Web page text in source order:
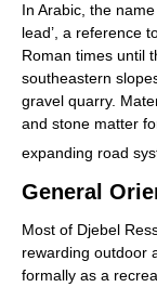
In Arabic, the
lead’, a reference
Roman times until
southeastern
gravel quarry.
and stone matter
expanding road
General
Most of Djebel
rewarding outdoor
formally as a